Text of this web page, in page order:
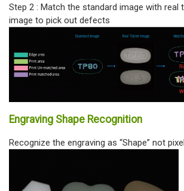
Step 2 : Match the standard image with real
image to pick out defects
Engraving Shape Recognition
Recognize the engraving as “Shape” not